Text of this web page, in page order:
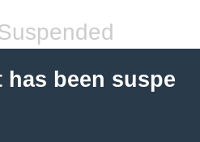
been suspe